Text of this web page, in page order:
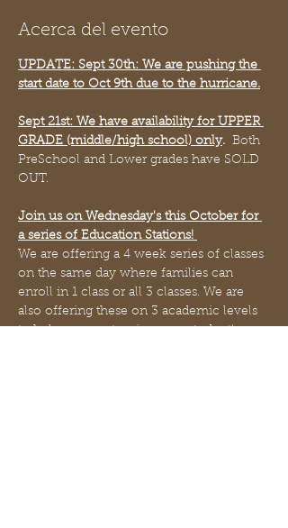
Acerca del evento
UPDATE: Sept 30th: We are pushing the
start date to Oct 9th due to the hurricane.
Sept 21st: We have availability for UPPER
GRADE (middle/high school) only. Both
PreSchool and Lower grades have SOLD
OUT.
Join us on Wednesday's this October for
a series of Education Stations!
We are offering a 4 week series of classes
on the same day where families can
enroll in 1 class or all 3 classes. We are
also offering these on 3 academic levels